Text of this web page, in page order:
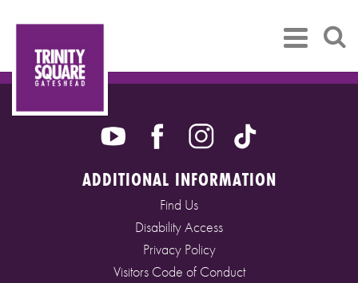
ADDITIONAL INFORMATION
Find Us
Disability Access
Privacy Policy
Visitors Code of Conduct